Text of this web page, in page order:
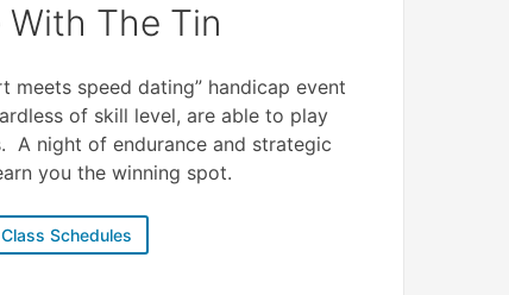
With The Tin
meets speed dating” handicap event
of skill level, are able to play
A night of endurance and strategic
you the winning spot.
Class Schedules